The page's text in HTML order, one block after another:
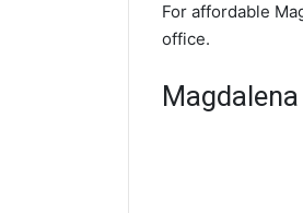
For affordable
office.